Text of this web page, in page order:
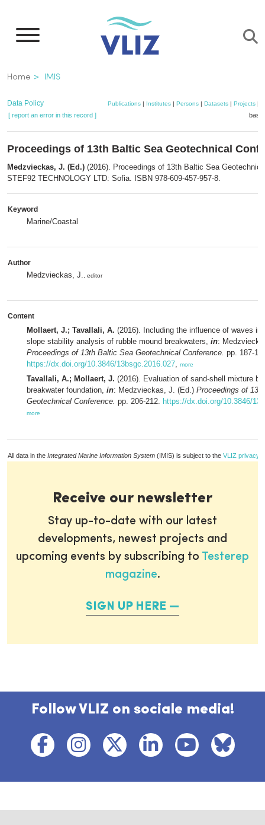
main
Breadcrumb
Home IMIS
Data Policy Publications | Institutes | Persons | Datasets | Projects
[ report an error in this record ]
Proceedings of 13th Baltic Sea Geotechnical
Medzvieckas, J. (Ed.) (2016). Proceedings of 13th Baltic Sea
STEF92 TECHNOLOGY LTD: Sofia. ISBN 978-609-457-957-8.
Keyword
Marine/Coastal
Author
Medzvieckas, J. , editor
Content
Mollaert, J.; Tavallali, A. (2016). Including the influence of waves in
slope stability analysis of rubble mound breakwaters, in:
Proceedings of 13th Baltic Sea Geotechnical Conference. pp. 187-
https://dx.doi.org/10.3846/13bsgc.2016.027, more
Tavallali, A.; Mollaert, J. (2016). Evaluation of sand-shell mixture
breakwater foundation, in: Medzvieckas, J. (Ed.) Proceedings of
Geotechnical Conference. pp. 206-212. https://dx.doi.org/10.3846/
more
All data in the Integrated Marine Information System (IMIS) is subject to the VLIZ privacy
Receive our newsletter
Stay up-to-date with our latest
developments, newest projects and
upcoming events by subscribing to Testerep
magazine.
SIGN UP HERE
Follow VLIZ on sociale media!